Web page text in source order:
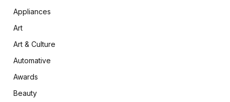
Appliances
Art
Art & Culture
Automative
Awards
Beauty